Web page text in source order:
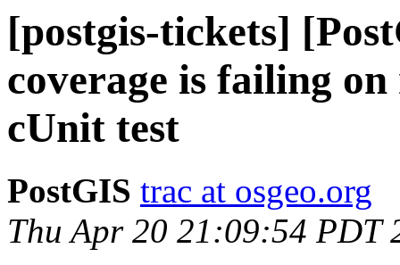
[postgis-tickets]
coverage is failing
cUnit test
PostGIS trac at osgeo.org
Thu Apr 20 21:09:54 PDT